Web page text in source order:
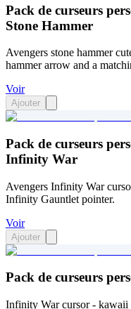
Pack de curseurs
Stone Hammer
Avengers stone hammer
hammer arrow and a
Voir
Ajouter
Pack de curseurs
Infinity War
Avengers Infinity War
Infinity Gauntlet pointer.
Voir
Ajouter
Pack de curseurs
Infinity War cursor - kawaii